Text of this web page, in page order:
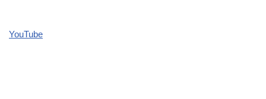
YouTube